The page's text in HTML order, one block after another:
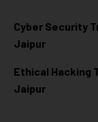
Cyber Security
Jaipur
Ethical Hacking
Jaipur